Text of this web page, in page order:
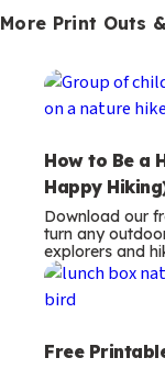
More Print Outs
How to Be a
Happy
Download our
turn any
explorers and
Free